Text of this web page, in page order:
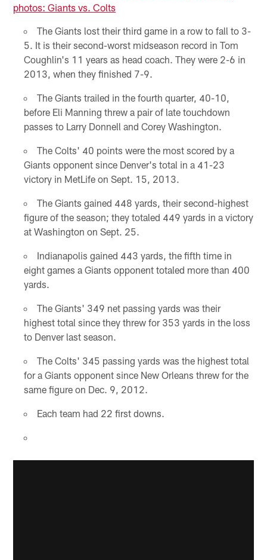
photos: Giants vs. Colts
The Giants lost their third game in a row to fall to 3-
5. It is their second-worst midseason record in Tom
Coughlin's 11 years as head coach. They were 2-6 in
2013, when they finished 7-9.
The Giants trailed in the fourth quarter, 40-10,
before Eli Manning threw a pair of late touchdown
passes to Larry Donnell and Corey Washington.
The Colts' 40 points were the most scored by a
Giants opponent since Denver's total in a 41-23
victory in MetLife on Sept. 15, 2013.
The Giants gained 448 yards, their second-highest
figure of the season; they totaled 449 yards in a victory
at Washington on Sept. 25.
Indianapolis gained 443 yards, the fifth time in
eight games a Giants opponent totaled more than 400
yards.
The Giants' 349 net passing yards was their
highest total since they threw for 353 yards in the loss
to Denver last season.
The Colts' 345 passing yards was the highest total
for a Giants opponent since New Orleans threw for the
same figure on Dec. 9, 2012.
Each team had 22 first downs.